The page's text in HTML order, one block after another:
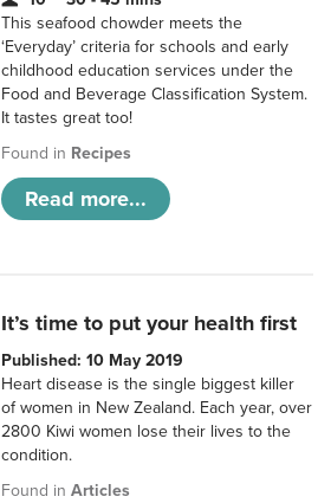
This seafood chowder meets the
‘Everyday’ criteria for schools and early
childhood education services under the
Food and Beverage Classification System.
It tastes great too!
Found in Recipes
Read more...
It’s time to put your health first
Published: 10 May 2019
Heart disease is the single biggest killer
of women in New Zealand. Each year, over
2800 Kiwi women lose their lives to the
condition.
Found inArticles